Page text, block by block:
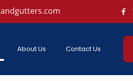
About Us Contact Us